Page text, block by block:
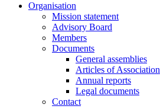
Organisation
Mission statement
Advisory Board
Members
Documents
General assemblies
Articles of Association
Annual reports
Legal documents
Contact